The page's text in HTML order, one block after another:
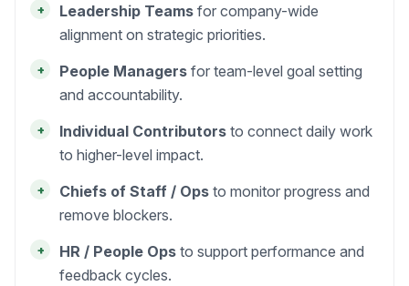
+ Leadership Teams for company-wide
alignment on strategic priorities.
+ People Managers for team-level goal setting
and accountability.
+ Individual Contributors to connect daily work
to higher-level impact.
+ Chiefs of Staff / Ops to monitor progress and
remove blockers.
+ HR / People Ops to support performance and
feedback cycles.